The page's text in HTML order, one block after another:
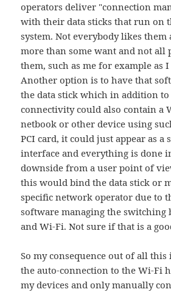
operators deliver "connection
with their data sticks that run on
system. Not everybody likes them
more than some want and not all
them, such as me for example as
Another option is to have that
the data stick which in addition
connectivity could also contain a
netbook or other device using
PCI card, it could just appear as a
interface and everything is done
downside from a user point of
this would bind the data stick or
specific network operator due to
software managing the switching
and Wi-Fi. Not sure if that is a
So my consequence out of all
the auto-connection to the Wi-Fi
my devices and only manually